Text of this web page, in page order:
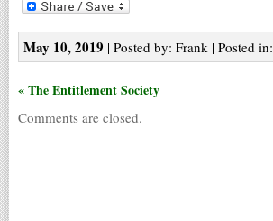
May 10, 2019 | Posted by: Frank | Posted in:
« The Entitlement Society
Comments are closed.